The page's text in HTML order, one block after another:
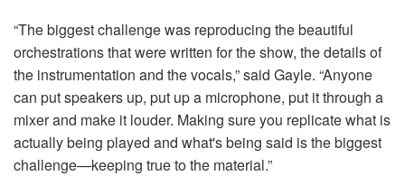
“The biggest challenge was reproducing the beautiful
orchestrations that were written for the show, the details of
the instrumentation and the vocals,” said Gayle. “Anyone
can put speakers up, put up a microphone, put it through a
mixer and make it louder. Making sure you replicate what is
actually being played and what's being said is the biggest
challenge—keeping true to the material.”